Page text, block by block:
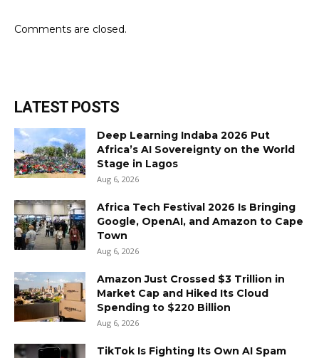
Comments are closed.
LATEST POSTS
Deep Learning Indaba 2026 Put
Africa’s AI Sovereignty on the World
Stage in Lagos
Aug 6, 2026
Africa Tech Festival 2026 Is Bringing
Google, OpenAI, and Amazon to Cape
Town
Aug 6, 2026
Amazon Just Crossed $3 Trillion in
Market Cap and Hiked Its Cloud
Spending to $220 Billion
Aug 6, 2026
TikTok Is Fighting Its Own AI Spam